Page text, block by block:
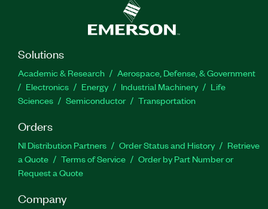
Solutions
Academic & Research
Aerospace, Defense, & Government
Electronics
Energy Industrial Machinery
Life
Sciences
Semiconductor Transportation
Orders
NI Distribution Partners Order Status and History
Retrieve
a Quote
Terms of Service
Order by Part Number or
Request a Quote
Company